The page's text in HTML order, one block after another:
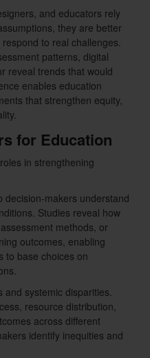
and educators rely
they are better
to real challenges.
patterns, digital
reveal trends that would
enables education
that strengthen equity,
for Education
in strengthening
decision-makers understand
Studies reveal how
methods, or
outcomes, enabling
to base choices on
and systemic disparities.
resource distribution,
across different
identify inequities and